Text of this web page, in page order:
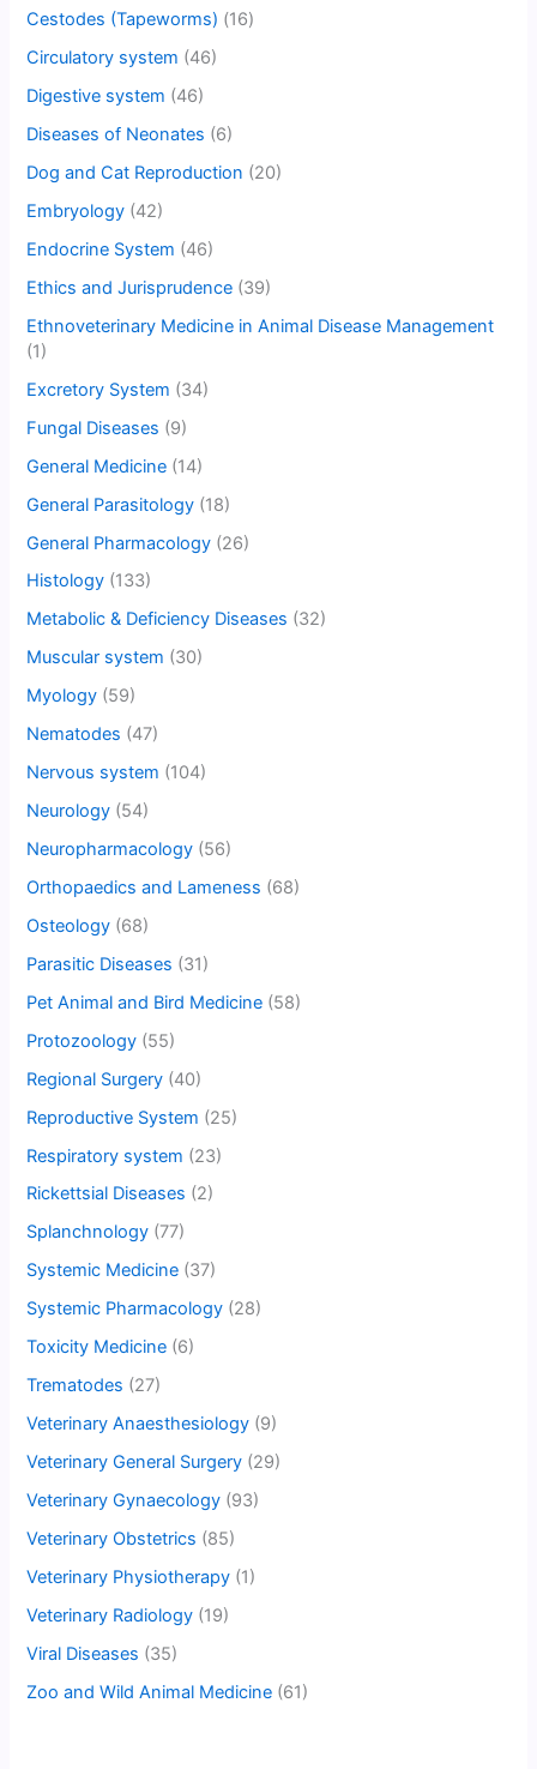
Cestodes (Tapeworms) (16)
Circulatory system (46)
Digestive system (46)
Diseases of Neonates (6)
Dog and Cat Reproduction (20)
Embryology (42)
Endocrine System (46)
Ethics and Jurisprudence (39)
Ethnoveterinary Medicine in Animal Disease Management
(1)
Excretory System (34)
Fungal Diseases (9)
General Medicine (14)
General Parasitology (18)
General Pharmacology (26)
Histology (133)
Metabolic & Deficiency Diseases (32)
Muscular system (30)
Myology (59)
Nematodes (47)
Nervous system (104)
Neurology (54)
Neuropharmacology (56)
Orthopaedics and Lameness (68)
Osteology (68)
Parasitic Diseases (31)
Pet Animal and Bird Medicine (58)
Protozoology (55)
Regional Surgery (40)
Reproductive System (25)
Respiratory system (23)
Rickettsial Diseases (2)
Splanchnology (77)
Systemic Medicine (37)
Systemic Pharmacology (28)
Toxicity Medicine (6)
Trematodes (27)
Veterinary Anaesthesiology (9)
Veterinary General Surgery (29)
Veterinary Gynaecology (93)
Veterinary Obstetrics (85)
Veterinary Physiotherapy (1)
Veterinary Radiology (19)
Viral Diseases (35)
Zoo and Wild Animal Medicine (61)